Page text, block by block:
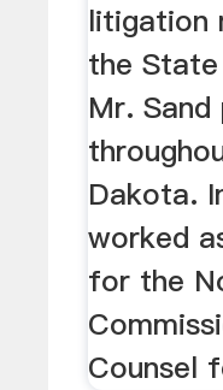
litigation
the
Mr.
Dakota.
worked
for the
Counsel